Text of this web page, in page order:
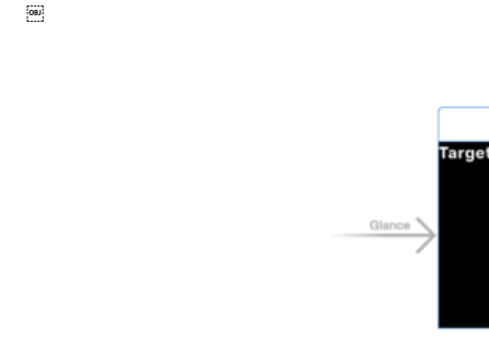
￼